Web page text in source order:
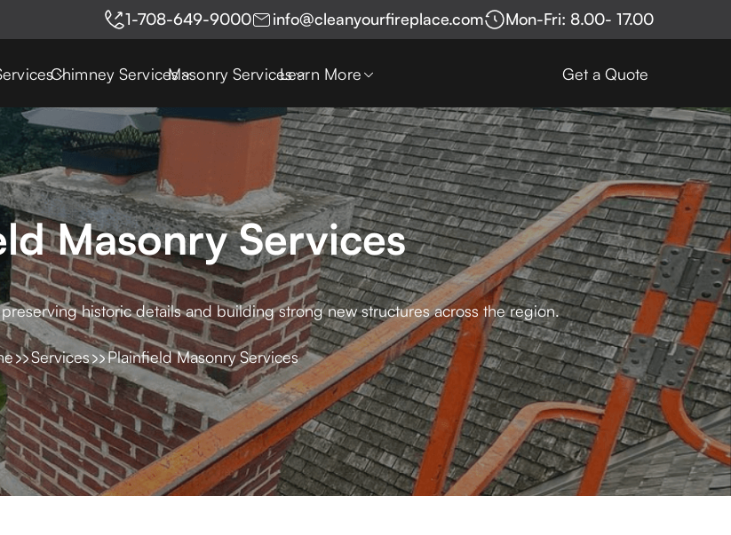
1-708-649-9000 info@cleanyourfireplace.com Mon-Fri: 8.00- 17.00
Chimney ServicesMasonry ServicesLearn More Get a Quote
Masonry Services
historic details and building strong new structures across the region.
Services Plainfield Masonry Services